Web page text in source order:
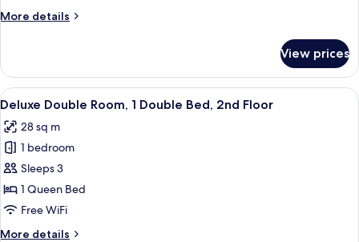
Double
More details
More
Quadruple
Room,
2
Beds
View prices
View
all
photos
for
Deluxe
Double
Room,
A hotel room with a large bed, a
4
Deluxe Double Room, 1 Double Bed, 2nd Floor
28 sq m
1 bedroom
Sleeps 3
1 Queen Bed
Free WiFi
More details
More